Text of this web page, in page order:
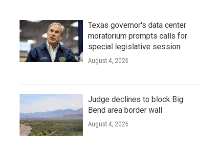
Texas governor's data center
moratorium prompts calls for
special legislative session
August 4, 2026
Judge declines to block Big
Bend area border wall
August 4, 2026